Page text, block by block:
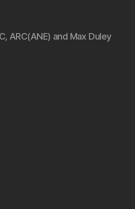
ARC(ANE) and Max Duley